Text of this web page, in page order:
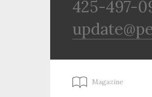
425-497-
Magazine